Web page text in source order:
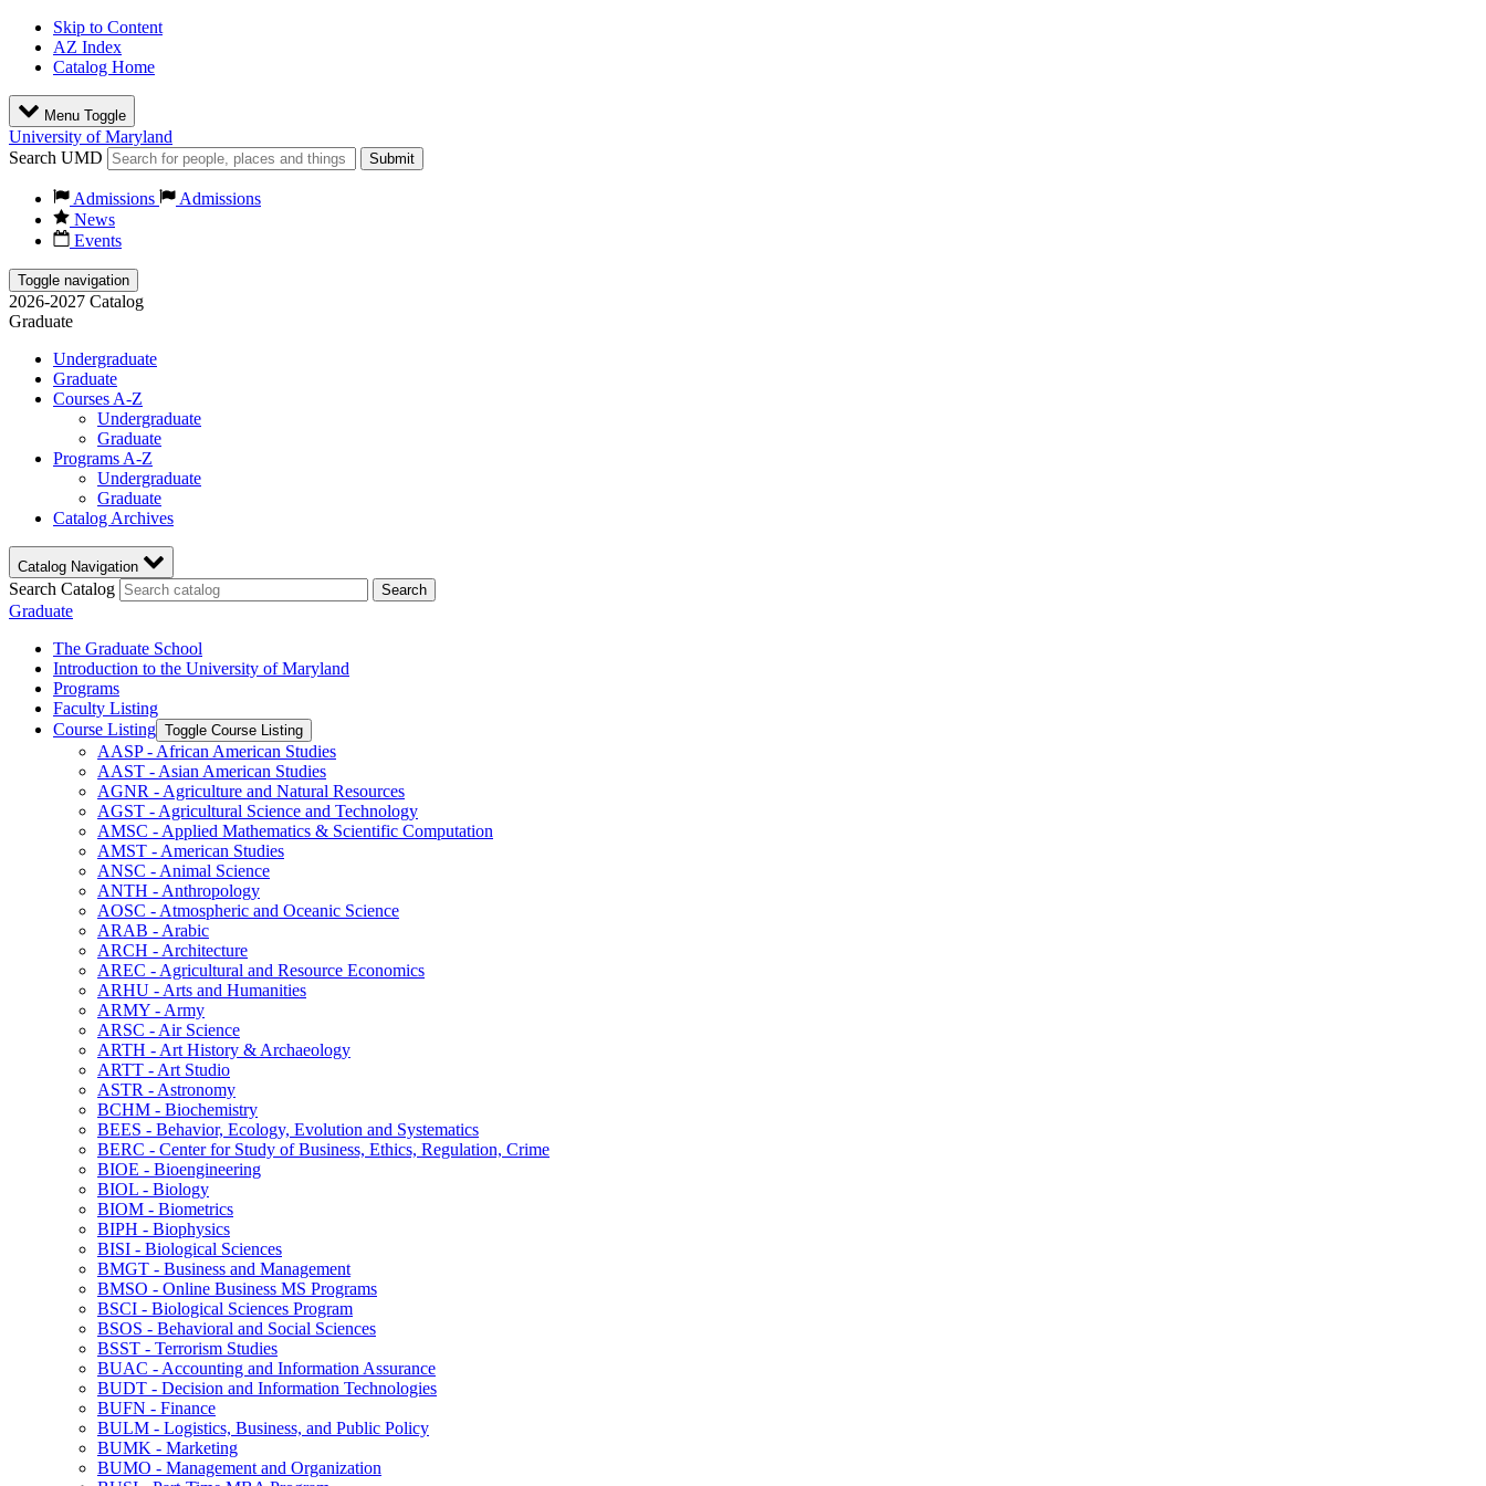
Skip to Content
AZ Index
Catalog Home
Menu Toggle
University of Maryland
Search UMD
Submit
Admissions
Admissions
News
Events
Toggle navigation
2026-2027 Catalog
Graduate
Undergraduate
Graduate
Courses A-Z
Undergraduate
Graduate
Programs A-Z
Undergraduate
Graduate
Catalog Archives
Catalog Navigation
Search Catalog Search
Graduate
The Graduate School
Introduction to the University of Maryland
Programs
Faculty Listing
Course Listing Toggle Course Listing
AASP -​ African American Studies
AAST -​ Asian American Studies
AGNR -​ Agriculture and Natural Resources
AGST -​ Agricultural Science and Technology
AMSC -​ Applied Mathematics &​ Scientific Computation
AMST -​ American Studies
ANSC -​ Animal Science
ANTH -​ Anthropology
AOSC -​ Atmospheric and Oceanic Science
ARAB -​ Arabic
ARCH -​ Architecture
AREC -​ Agricultural and Resource Economics
ARHU -​ Arts and Humanities
ARMY -​ Army
ARSC -​ Air Science
ARTH -​ Art History &​ Archaeology
ARTT -​ Art Studio
ASTR -​ Astronomy
BCHM -​ Biochemistry
BEES -​ Behavior, Ecology, Evolution and Systematics
BERC -​ Center for Study of Business, Ethics, Regulation, Crime
BIOE -​ Bioengineering
BIOL -​ Biology
BIOM -​ Biometrics
BIPH -​ Biophysics
BISI -​ Biological Sciences
BMGT -​ Business and Management
BMSO -​ Online Business MS Programs
BSCI -​ Biological Sciences Program
BSOS -​ Behavioral and Social Sciences
BSST -​ Terrorism Studies
BUAC -​ Accounting and Information Assurance
BUDT -​ Decision and Information Technologies
BUFN -​ Finance
BULM -​ Logistics, Business, and Public Policy
BUMK -​ Marketing
BUMO -​ Management and Organization